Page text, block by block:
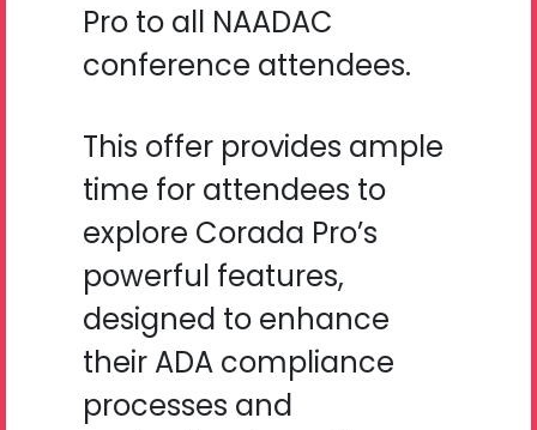
Pro to all NAADAC
conference attendees.
This offer provides ample
time for attendees to
explore Corada Pro’s
powerful features,
designed to enhance
their ADA compliance
processes and